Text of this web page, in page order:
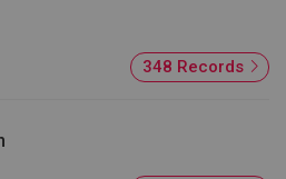
348 Records